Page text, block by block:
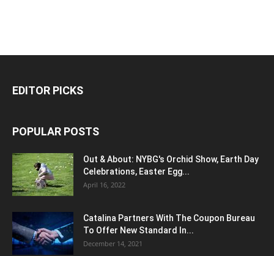
EDITOR PICKS
POPULAR POSTS
Out & About: NYBG's Orchid Show, Earth Day
Celebrations, Easter Egg...
April 16, 2022
Catalina Partners With The Coupon Bureau
To Offer New Standard In...
December 14, 2021